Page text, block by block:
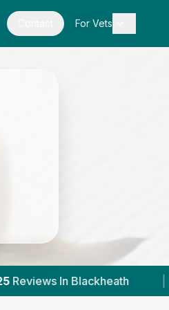
For Vets
| 2 With Published